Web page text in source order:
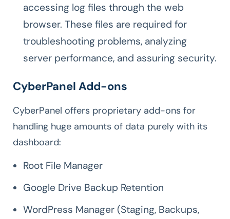
accessing log files through the web
browser. These files are required for
troubleshooting problems, analyzing
server performance, and assuring security.
CyberPanel Add-ons
CyberPanel offers proprietary add-ons for
handling huge amounts of data purely with its
dashboard:
Root File Manager
Google Drive Backup Retention
WordPress Manager (Staging, Backups,